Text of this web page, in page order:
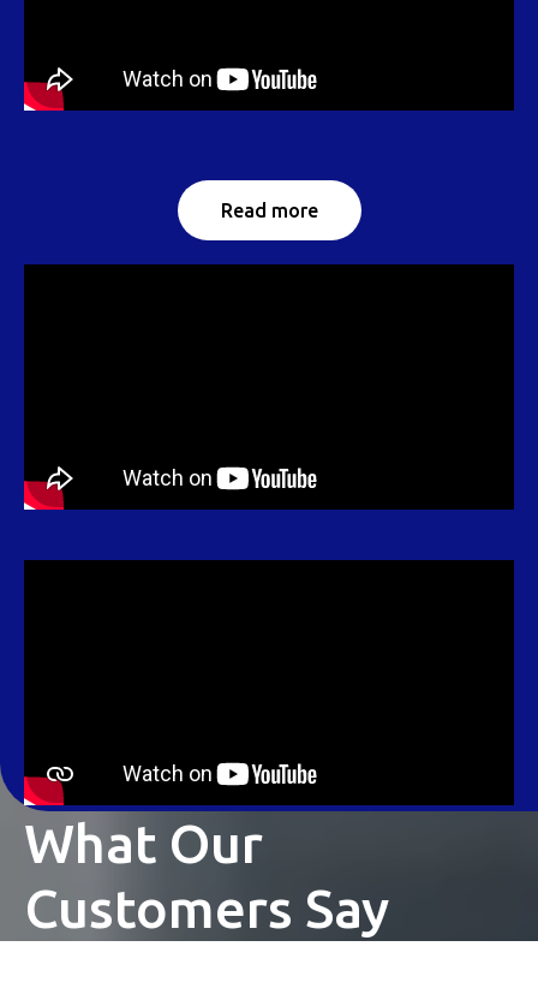
Read more
What Our
Customers Say